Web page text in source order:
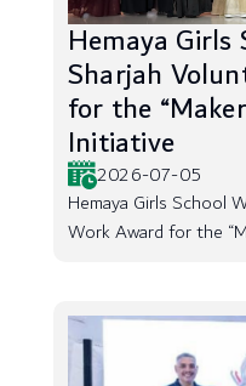
Hemaya
Sharjah
for the
Initiative
2026-07-05
Hemaya Girls School
Work Award for the